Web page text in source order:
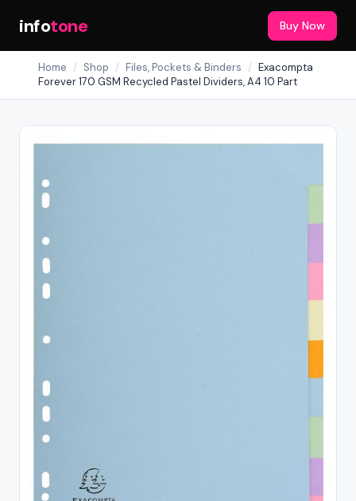
infotone Buy Now
Home / Shop / Files, Pockets & Binders / Exacompta
Forever 170 GSM Recycled Pastel Dividers, A4 10 Part